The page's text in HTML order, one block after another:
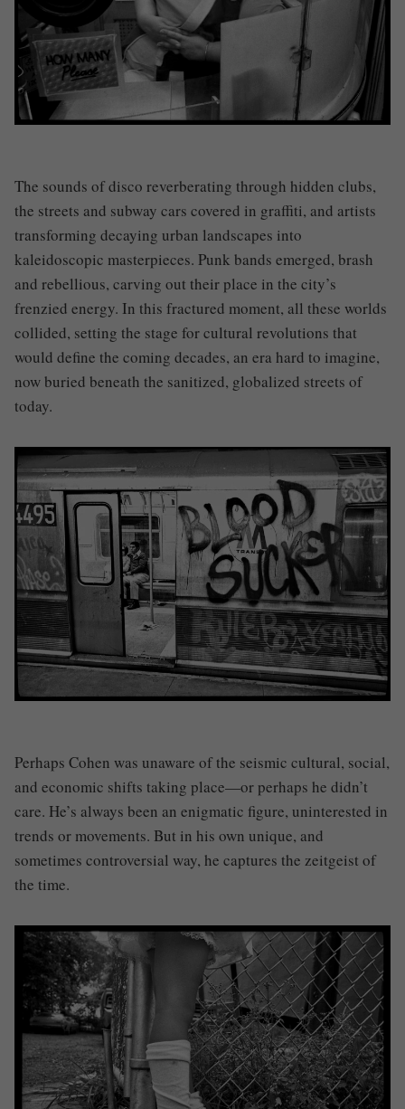
The sounds of disco reverberating through hidden clubs,
the streets and subway cars covered in graffiti, and artists
transforming decaying urban landscapes into
kaleidoscopic masterpieces. Punk bands emerged, brash
and rebellious, carving out their place in the city’s
frenzied energy. In this fractured moment, all these worlds
collided, setting the stage for cultural revolutions that
would define the coming decades, an era hard to imagine,
now buried beneath the sanitized, globalized streets of
today.
Perhaps Cohen was unaware of the seismic cultural, social,
and economic shifts taking place—or perhaps he didn’t
care. He’s always been an enigmatic figure, uninterested in
trends or movements. But in his own unique, and
sometimes controversial way, he captures the zeitgeist of
the time.